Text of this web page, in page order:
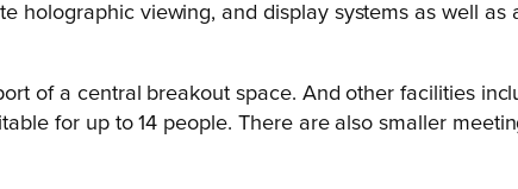
holographic viewing, and display systems as well as
of a central breakout space. And other facilities
for up to 14 people. There are also smaller